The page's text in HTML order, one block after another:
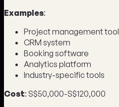
Examples:
Project management tool
CRM system
Booking software
Analytics platform
Industry-specific tools
Cost: S$50,000-S$120,000